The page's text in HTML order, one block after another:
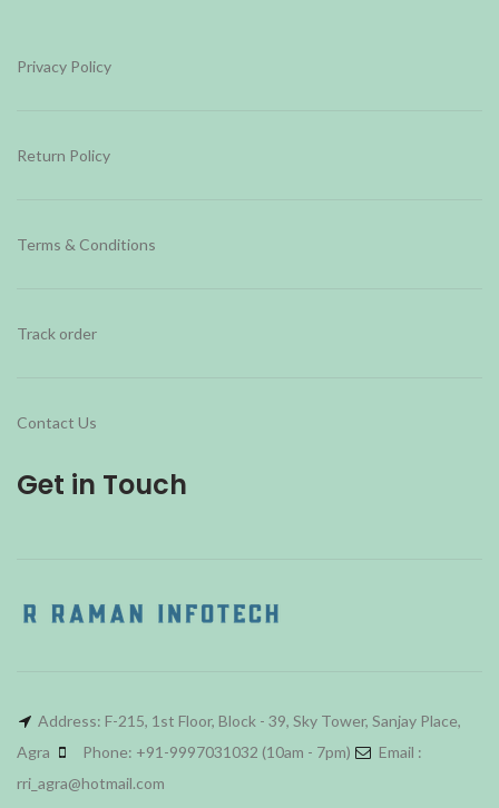
Privacy Policy
Return Policy
Terms & Conditions
Track order
Contact Us
Get in Touch
Address: F-215, 1st Floor, Block - 39, Sky Tower, Sanjay Place,
Agra
Phone: +91-9997031032 (10am - 7pm)
Email :
rri_agra@hotmail.com